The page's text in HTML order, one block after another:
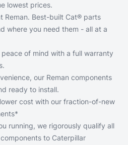
lowest prices.
Reman. Best-built Cat® parts
where you need them - all at a
peace of mind with a full warranty
our Reman components
ready to install.
cost with our fraction-of-new
running, we rigorously qualify all
to Caterpillar